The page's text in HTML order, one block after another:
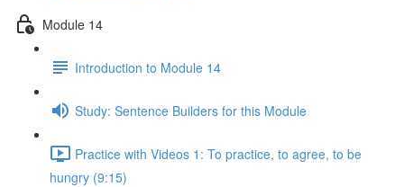
Module 14
Introduction to Module 14
Study: Sentence Builders for this Module
Practice with Videos 1: To practice, to agree, to be
hungry (9:15)